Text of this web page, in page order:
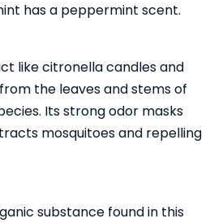
has a peppermint scent.
like citronella candles and
the leaves and stems of
Its strong odor masks
mosquitoes and repelling
substance found in this